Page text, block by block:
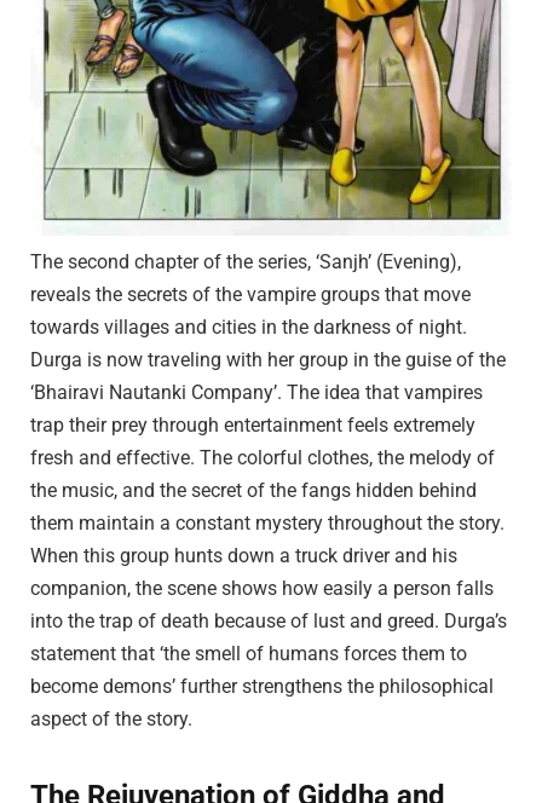
The second chapter of the series, ‘Sanjh’ (Evening),
reveals the secrets of the vampire groups that move
towards villages and cities in the darkness of night.
Durga is now traveling with her group in the guise of the
‘Bhairavi Nautanki Company’. The idea that vampires
trap their prey through entertainment feels extremely
fresh and effective. The colorful clothes, the melody of
the music, and the secret of the fangs hidden behind
them maintain a constant mystery throughout the story.
When this group hunts down a truck driver and his
companion, the scene shows how easily a person falls
into the trap of death because of lust and greed. Durga’s
statement that ‘the smell of humans forces them to
become demons’ further strengthens the philosophical
aspect of the story.
The Rejuvenation of Giddha and